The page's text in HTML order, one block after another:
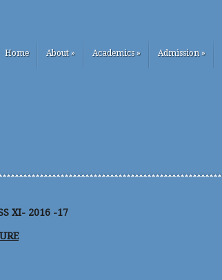
Home About» Academics» Admission»
XI- 2016 -17